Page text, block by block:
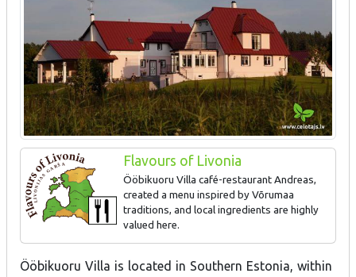
Flavours of Livonia
Ööbikuoru Villa café-restaurant Andreas,
created a menu inspired by Võrumaa
traditions, and local ingredients are highly
valued here.
Ööbikuoru Villa is located in Southern Estonia, within